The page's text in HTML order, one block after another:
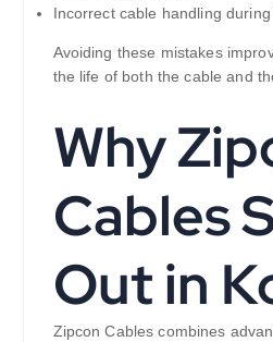
Incorrect cable handling
Avoiding these mistakes
the life of both the cable and
Why
Cables
Out in
Zipcon Cables combines